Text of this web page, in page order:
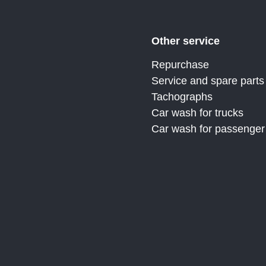
Other service
Repurchase
Service and spare parts
Tachographs
Car wash for trucks
Car wash for